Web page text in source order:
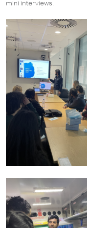
mini interviews.